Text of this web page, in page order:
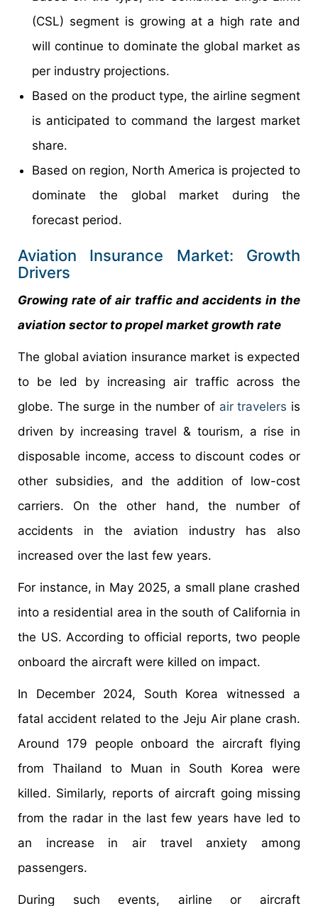
(CSL) segment is growing at a high rate and
will continue to dominate the global market as
per industry projections.
Based on the product type, the airline segment
is anticipated to command the largest market
share.
Based on region, North America is projected to
dominate the global market during the
forecast period.
Aviation Insurance Market: Growth
Drivers
Growing rate of air traffic and accidents in the
aviation sector to propel market growth rate
The global aviation insurance market is expected
to be led by increasing air traffic across the
globe. The surge in the number of air travelers is
driven by increasing travel & tourism, a rise in
disposable income, access to discount codes or
other subsidies, and the addition of low-cost
carriers. On the other hand, the number of
accidents in the aviation industry has also
increased over the last few years.
For instance, in May 2025, a small plane crashed
into a residential area in the south of California in
the US. According to official reports, two people
onboard the aircraft were killed on impact.
In December 2024, South Korea witnessed a
fatal accident related to the Jeju Air plane crash.
Around 179 people onboard the aircraft flying
from Thailand to Muan in South Korea were
killed. Similarly, reports of aircraft going missing
from the radar in the last few years have led to
an increase in air travel anxiety among
passengers.
During such events, airline or aircraft